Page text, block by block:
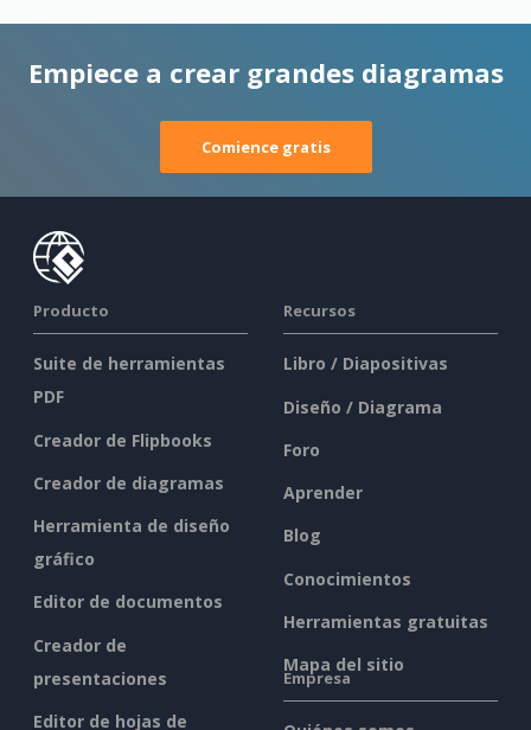
Empiece a crear grandes diagramas
Comience gratis
Producto
Suite de herramientas
PDF
Creador de Flipbooks
Creador de diagramas
Herramienta de diseño
gráfico
Editor de documentos
Creador de
presentaciones
Editor de hojas de
Recursos
Libro / Diapositivas
Diseño / Diagrama
Foro
Aprender
Blog
Conocimientos
Herramientas gratuitas
Mapa del sitio
Empresa